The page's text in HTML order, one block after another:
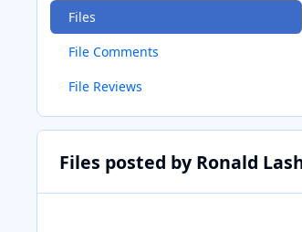
Files
File Comments
File Reviews
Files posted by Ronald